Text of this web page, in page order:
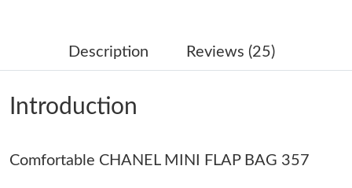
Just Sold: Isaac from Las Vegas on May 13, 2026 at 6:07 PM.
Just Sold: Adam from New York on Jun 17, 2026 at 4:08 PM.
Just Sold: Chris from Berlin on May 15, 2026 at 10:03 PM.
Description Reviews (25)
Introduction
Comfortable CHANEL MINI FLAP BAG 357